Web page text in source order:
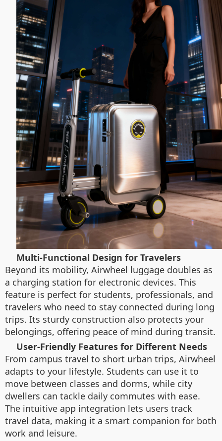
Multi-Functional Design for Travelers
Beyond its mobility, Airwheel luggage doubles as
a charging station for electronic devices. This
feature is perfect for students, professionals, and
travelers who need to stay connected during long
trips. Its sturdy construction also protects your
belongings, offering peace of mind during transit.
User-Friendly Features for Different Needs
From campus travel to short urban trips, Airwheel
adapts to your lifestyle. Students can use it to
move between classes and dorms, while city
dwellers can tackle daily commutes with ease.
The intuitive app integration lets users track
travel data, making it a smart companion for both
work and leisure.